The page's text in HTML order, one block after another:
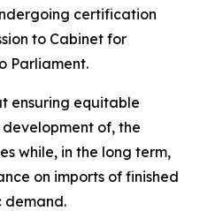
certification
to Cabinet for
Parliament.
ensuring equitable
of, the
while, in the long term,
on imports of finished
demand.